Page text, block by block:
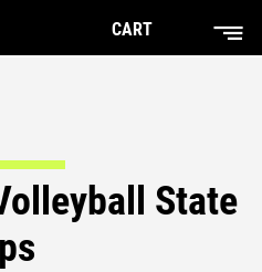
CART
State